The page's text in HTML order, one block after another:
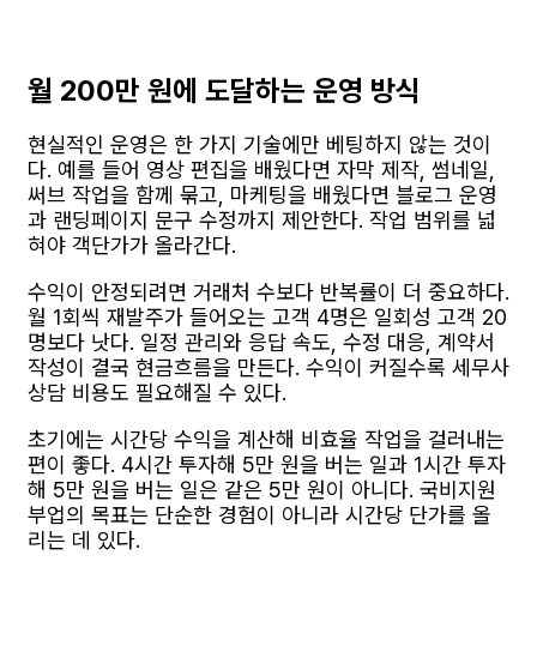
월 200만 원에 도달하는 운영 방식
현실적인 운영은 한 가지 기술에만 베팅하지 않는 것이
다. 예를 들어 영상 편집을 배웠다면 자막 제작, 썸네일,
써브 작업을 함께 묶고, 마케팅을 배웠다면 블로그 운영
과 랜딩페이지 문구 수정까지 제안한다. 작업 범위를 넓
혀야 객단가가 올라간다.
수익이 안정되려면 거래처 수보다 반복률이 더 중요하다.
월 1회씩 재발주가 들어오는 고객 4명은 일회성 고객 20
명보다 낫다. 일정 관리와 응답 속도, 수정 대응, 계약서
작성이 결국 현금흐름을 만든다. 수익이 커질수록 세무사
상담 비용도 필요해질 수 있다.
초기에는 시간당 수익을 계산해 비효율 작업을 걸러내는
편이 좋다. 4시간 투자해 5만 원을 버는 일과 1시간 투자
해 5만 원을 버는 일은 같은 5만 원이 아니다. 국비지원
부업의 목표는 단순한 경험이 아니라 시간당 단가를 올
리는 데 있다.